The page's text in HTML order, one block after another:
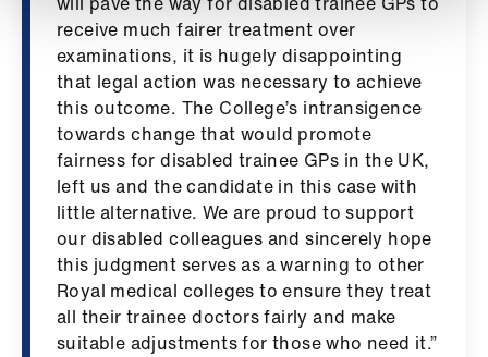
receive much fairer treatment over
examinations, it is hugely disappointing
that legal action was necessary to achieve
this outcome. The College’s intransigence
towards change that would promote
fairness for disabled trainee GPs in the UK,
left us and the candidate in this case with
little alternative. We are proud to support
our disabled colleagues and sincerely hope
this judgment serves as a warning to other
Royal medical colleges to ensure they treat
all their trainee doctors fairly and make
suitable adjustments for those who need it.”